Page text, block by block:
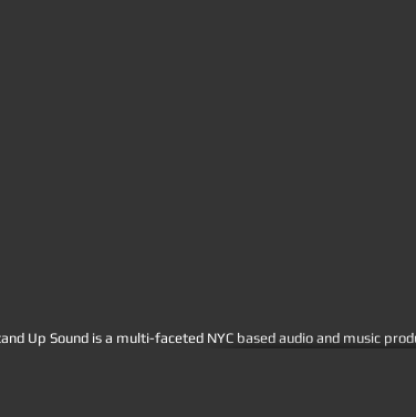
Up Sound is a multi-faceted NYC based audio and music